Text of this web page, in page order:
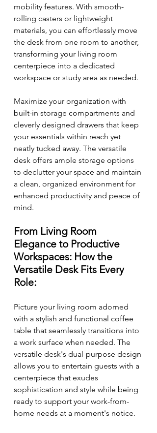
mobility features. With smooth-
rolling casters or lightweight
materials, you can effortlessly move
the desk from one room to another,
transforming your living room
centerpiece into a dedicated
workspace or study area as needed.
Maximize your organization with
built-in storage compartments and
cleverly designed drawers that keep
your essentials within reach yet
neatly tucked away. The versatile
desk offers ample storage options
to declutter your space and maintain
a clean, organized environment for
enhanced productivity and peace of
mind.
From Living Room
Elegance to Productive
Workspaces: How the
Versatile Desk Fits Every
Role:
Picture your living room adorned
with a stylish and functional coffee
table that seamlessly transitions into
a work surface when needed. The
versatile desk's dual-purpose design
allows you to entertain guests with a
centerpiece that exudes
sophistication and style while being
ready to support your work-from-
home needs at a moment's notice.